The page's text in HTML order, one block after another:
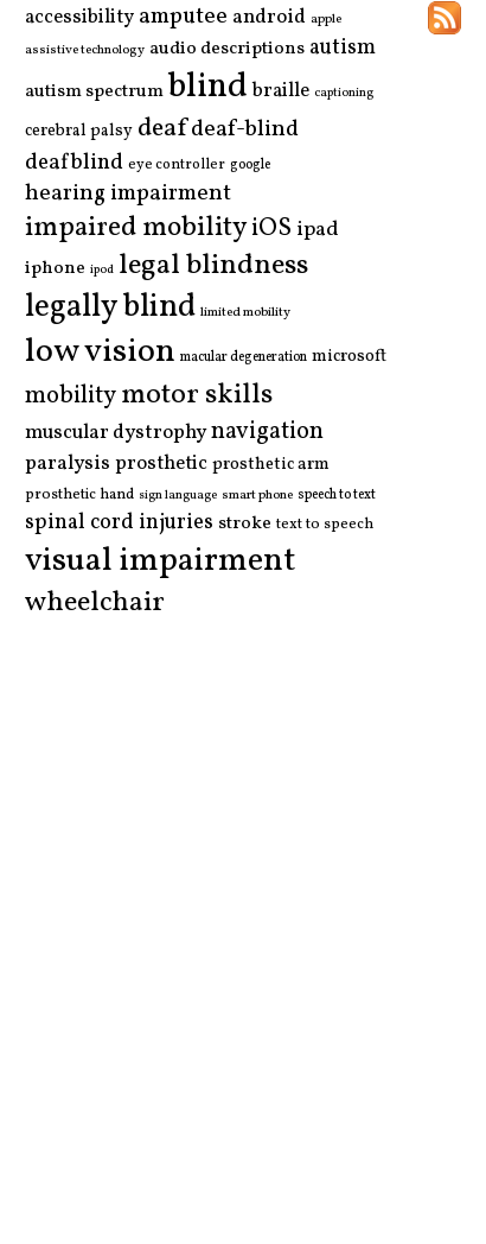
accessibility amputee android apple
assistive technology audio descriptions autism
autism spectrumblind braille captioning
cerebral palsy deafdeaf-blind
deafblind eye controller google
hearing impairment
impaired mobilityiOS ipad
iphone ipod legal blindness
legally blind limited mobility
low vision macular degeneration microsoft
mobilitymotor skills
muscular dystrophynavigation
paralysis prostheticprosthetic arm
prosthetic hand sign language smart phone speech to text
spinal cord injuries stroke text to speech
visual impairment
wheelchair